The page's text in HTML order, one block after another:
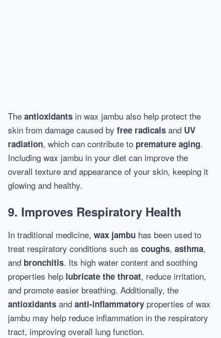
The antioxidants in wax jambu also help protect the
skin from damage caused by free radicals and UV
radiation, which can contribute to premature aging.
Including wax jambu in your diet can improve the
overall texture and appearance of your skin, keeping it
glowing and healthy.
9. Improves Respiratory Health
In traditional medicine, wax jambu has been used to
treat respiratory conditions such as coughs, asthma,
and bronchitis. Its high water content and soothing
properties help lubricate the throat, reduce irritation,
and promote easier breathing. Additionally, the
antioxidants and anti-inflammatory properties of wax
jambu may help reduce inflammation in the respiratory
tract, improving overall lung function.